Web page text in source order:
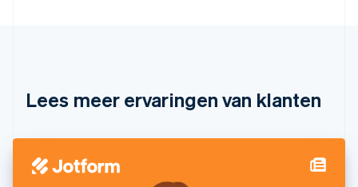
Lees meer ervaringen van klanten
Denemarken
Duitsland
Estland